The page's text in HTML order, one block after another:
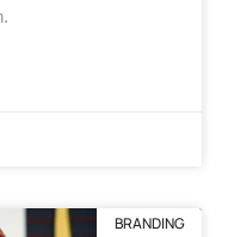
BRANDING